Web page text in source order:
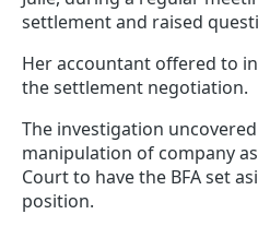
settlement and raised
Her accountant offered to
the settlement negotiation.
The investigation
manipulation of company
Court to have the BFA set
position.